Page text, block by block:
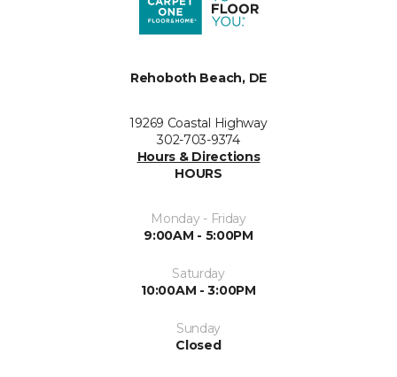
Rehoboth Beach, DE
19269 Coastal Highway
302-703-9374
Hours & Directions
HOURS
Monday - Friday
9:00AM - 5:00PM
Saturday
10:00AM - 3:00PM
Sunday
Closed